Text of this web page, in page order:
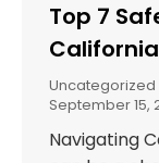
Top 7
Uncategorized
September 15,
Navigating